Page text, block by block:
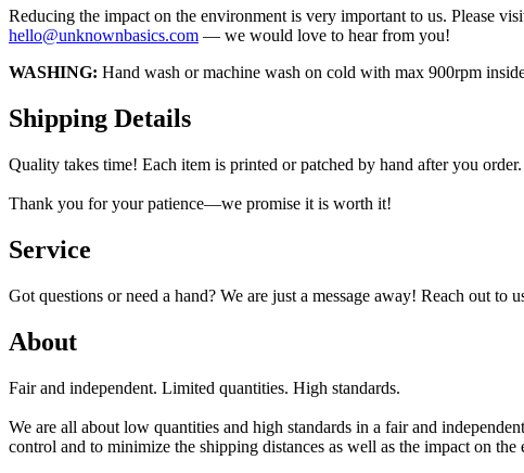
Reducing the impact on the environment is very important to us. Please
hello@unknownbasics.com — we would love to hear from you!
WASHING: Hand wash or machine wash on cold with max 900rpm
Shipping Details
Quality takes time! Each item is printed or patched by hand after you
Thank you for your patience—we promise it is worth it!
Service
Got questions or need a hand? We are just a message away! Reach out to
About
Fair and independent. Limited quantities. High standards.
We are all about low quantities and high standards in a fair and
control and to minimize the shipping distances as well as the impact on the